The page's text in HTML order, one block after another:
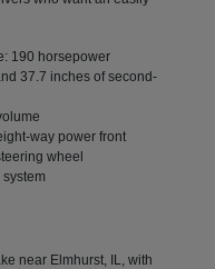
190 horsepower
37.7 inches of second-
way power front
wheel
near Elmhurst, IL, with